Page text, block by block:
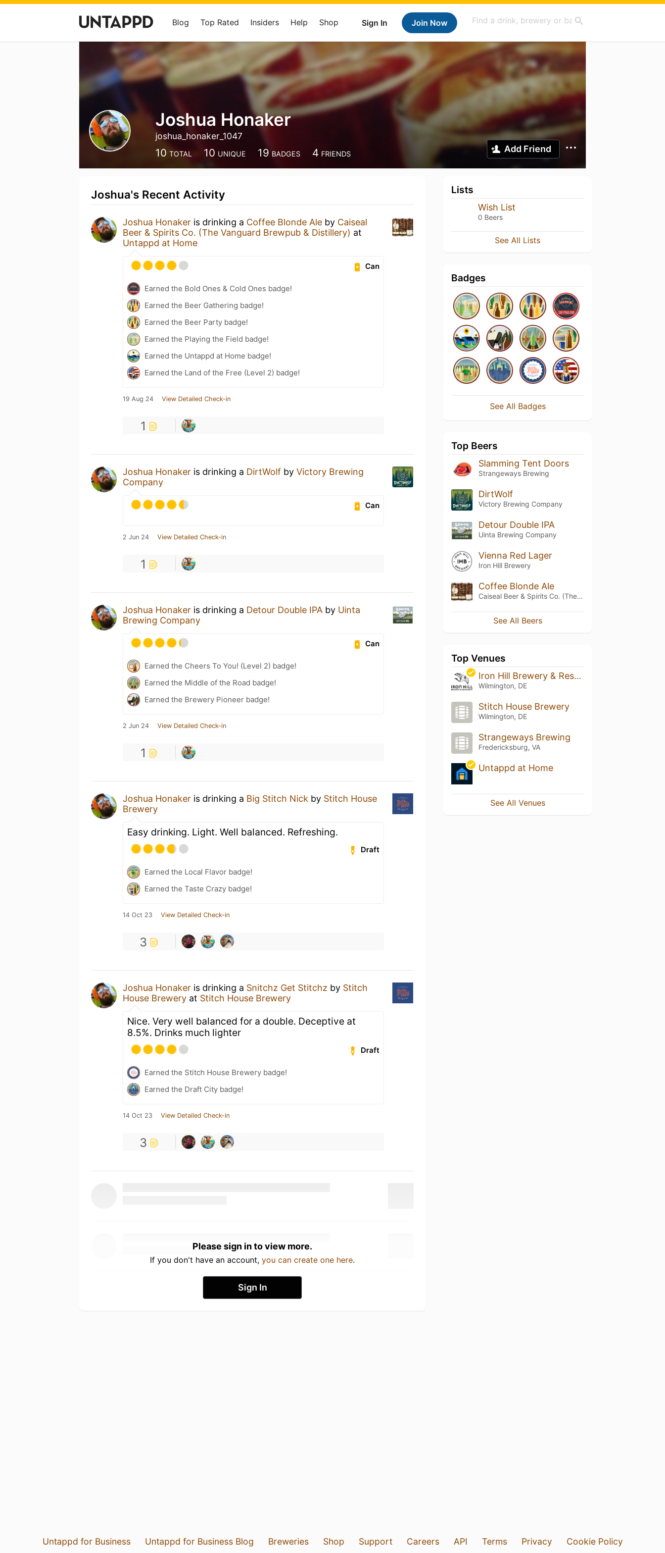
Sign In Join Now
Blog Top Rated Insiders Help Shop
Joshua Honaker
joshua_honaker_1047
10 TOTAL 10 UNIQUE 19 BADGES 4 FRIENDS Add Friend
Joshua's Recent Activity
Joshua Honaker is drinking a Coffee Blonde Ale by Caiseal
Beer & Spirits Co. (The Vanguard Brewpub & Distillery) at
Untappd at Home
Can
Earned the Bold Ones & Cold Ones badge!
Earned the Beer Gathering badge!
Earned the Beer Party badge!
Earned the Playing the Field badge!
Earned the Untappd at Home badge!
Earned the Land of the Free (Level 2) badge!
19 Aug 24 View Detailed Check-in
1
Joshua Honaker is drinking a DirtWolf by Victory Brewing
Company
Can
2 Jun 24 View Detailed Check-in
1
Joshua Honaker is drinking a Detour Double IPA by Uinta
Brewing Company
Can
Earned the Cheers To You! (Level 2) badge!
Earned the Middle of the Road badge!
Earned the Brewery Pioneer badge!
2 Jun 24 View Detailed Check-in
1
Joshua Honaker is drinking a Big Stitch Nick by Stitch House
Brewery
Easy drinking. Light. Well balanced. Refreshing.
Draft
Earned the Local Flavor badge!
Earned the Taste Crazy badge!
14 Oct 23 View Detailed Check-in
3
Joshua Honaker is drinking a Snitchz Get Stitchz by Stitch
House Brewery at Stitch House Brewery
Nice. Very well balanced for a double. Deceptive at
8.5%. Drinks much lighter
Draft
Earned the Stitch House Brewery badge!
Earned the Draft City badge!
14 Oct 23 View Detailed Check-in
3
Please sign in to view more.
If you don't have an account, you can create one here.
Sign In
Lists
Wish List
0 Beers
See All Lists
Badges
See All Badges
Top Beers
Slamming Tent Doors
Strangeways Brewing
DirtWolf
Victory Brewing Company
Detour Double IPA
Uinta Brewing Company
Vienna Red Lager
Iron Hill Brewery
Coffee Blonde Ale
Caiseal Beer & Spirits Co. (The Vanguard Brewpub & Distillery)
See All Beers
Top Venues
Iron Hill Brewery & Restaurant - Wilmington, DE
Wilmington, DE
Stitch House Brewery
Wilmington, DE
Strangeways Brewing
Fredericksburg, VA
Untappd at Home
See All Venues
Untappd for Business Untappd for Business Blog Breweries Shop Support Careers API Terms Privacy Cookie Policy